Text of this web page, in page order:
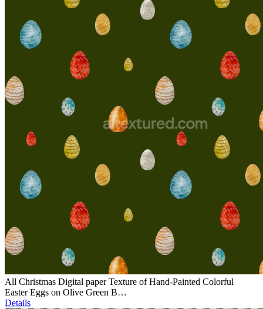
All Christmas Digital paper Texture of Hand-Painted Colorful
Easter Eggs on Olive Green B…
Details